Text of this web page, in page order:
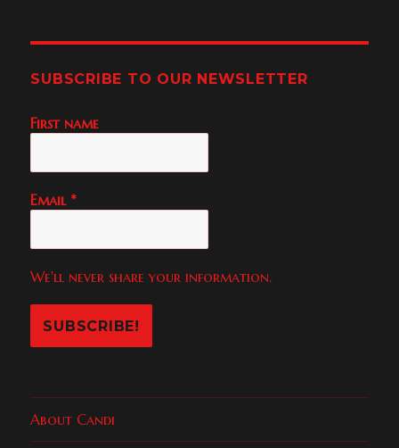
SUBSCRIBE TO OUR NEWSLETTER
First name
Email *
We'll never share your information.
About Candi